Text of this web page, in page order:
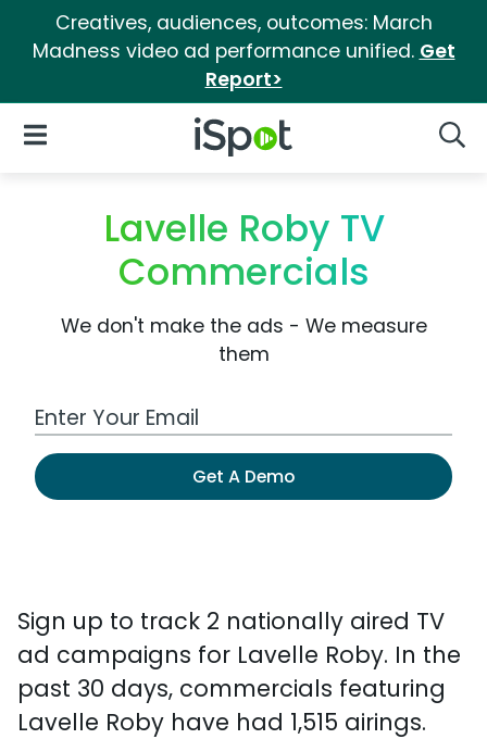
Creatives, audiences, outcomes: March
Madness video ad performance unified. Get
Report>
iSpot Logo
Open Navigation
Lavelle Roby TV
Commercials
We don't make the ads - We measure
them
Work Email Address
Get A Demo
Sign up to track 2 nationally aired TV
ad campaigns for Lavelle Roby. In the
past 30 days, commercials featuring
Lavelle Roby have had 1,515 airings.